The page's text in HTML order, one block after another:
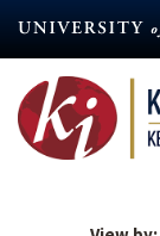
content